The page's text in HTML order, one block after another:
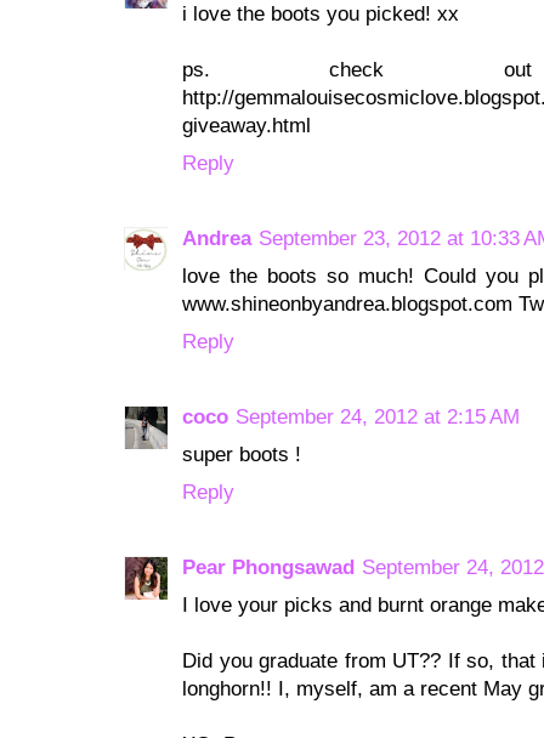
i love the boots you picked! xx
ps. check out
http://
giveaway.html
Reply
Andrea September 23, 2012 at 10:33
love the boots so much! Could you
www.shineonbyandrea.blogspot.com
Reply
coco September 24, 2012 at 2:15 AM
super boots !
Reply
Pear Phongsawad September 24,
I love your picks and burnt orange
Did you graduate from UT?? If so,
longhorn!! I, myself, am a recent May